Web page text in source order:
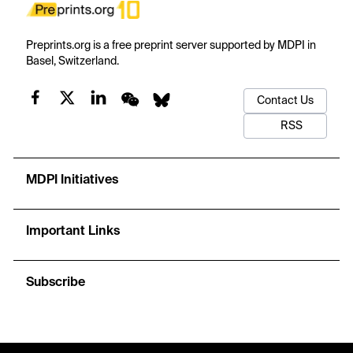
Preprints.org is a free preprint server supported by MDPI in
Basel, Switzerland.
Contact Us
RSS
MDPI Initiatives
Important Links
Subscribe